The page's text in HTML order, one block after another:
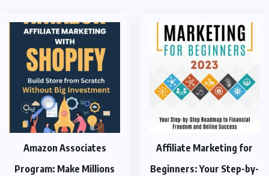
Amazon Associates
Program: Make Millions
Affiliate Marketing for
Beginners: Your Step-by-